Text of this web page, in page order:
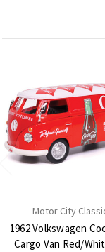
Motor City
1962 Volkswagen
Cargo Van Red/